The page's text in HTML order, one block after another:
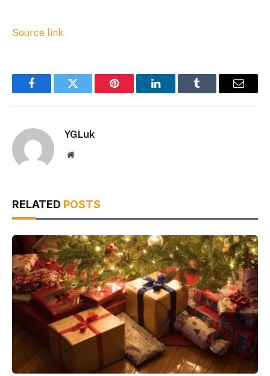
Source link
FacebookTwitter Pinterest LinkedInTumblr Email
YGLuk
Website
RELATED POSTS